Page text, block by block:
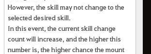
However, the skill may not change to the
selected desired skill.
In this event, the current skill change
count will increase, and the higher this
number is, the higher chance the mount